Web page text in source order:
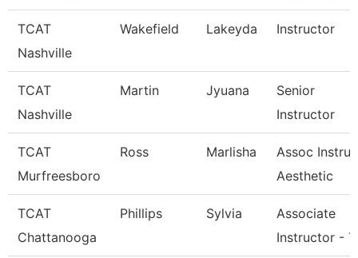
TCAT
Nashville
Wakefield Lakeyda Instructor
TCAT
Nashville
Martin Jyuana
Senior
Instructor
TCAT
Murfreesboro
Ross Marlisha
Assoc
Aesthetic
TCAT
Chattanooga
Phillips Sylvia
Associate
Instructor -